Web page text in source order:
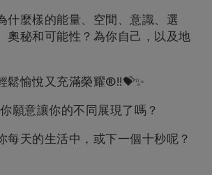
什麼樣的能量、空間、意識、選
奧秘和可能性？為你自己，以及地
鬆愉悅又充滿榮耀®!!💝✨
願意讓你的不同展現了嗎？
每天的生活中，或下一個十秒呢？